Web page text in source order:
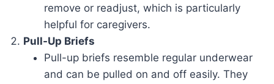
remove or readjust, which is particularly
helpful for caregivers.
Pull-Up Briefs
Pull-up briefs resemble regular underwear
and can be pulled on and off easily. They